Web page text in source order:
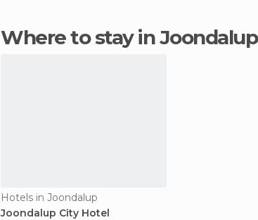
Where to stay in Joondalup
Hotels in Joondalup
Joondalup City Hotel